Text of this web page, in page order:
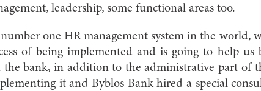
leadership, some functional areas too.
one HR management system in the world,
of being implemented and is going to help us
bank, in addition to the administrative part of
it and Byblos Bank hired a special